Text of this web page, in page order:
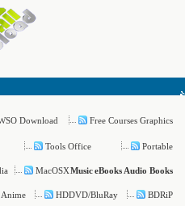
Download Free Courses Graphics
Tools Office Portable
MacOSXMusiceBooks Audio Books
Anime HDDVD/BluRay BDRiP